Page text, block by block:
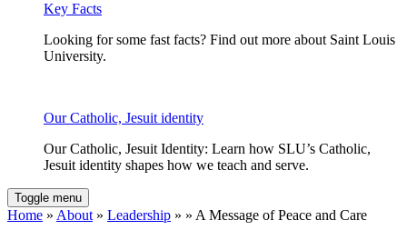
Key Facts
Looking for some fast facts? Find out more about Saint Louis
University.
Our Catholic, Jesuit identity
Our Catholic, Jesuit Identity: Learn how SLU’s Catholic,
Jesuit identity shapes how we teach and serve.
Toggle menu
Home » About» Leadership » » A Message of Peace and Care